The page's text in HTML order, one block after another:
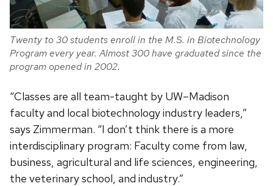
Twenty to 30 students enroll in the M.S. in Biotechnology
Program every year. Almost 300 have graduated since the
program opened in 2002.
“Classes are all team-taught by UW–Madison
faculty and local biotechnology industry leaders,”
says Zimmerman. “I don’t think there is a more
interdisciplinary program: Faculty come from law,
business, agricultural and life sciences, engineering,
the veterinary school, and industry.”